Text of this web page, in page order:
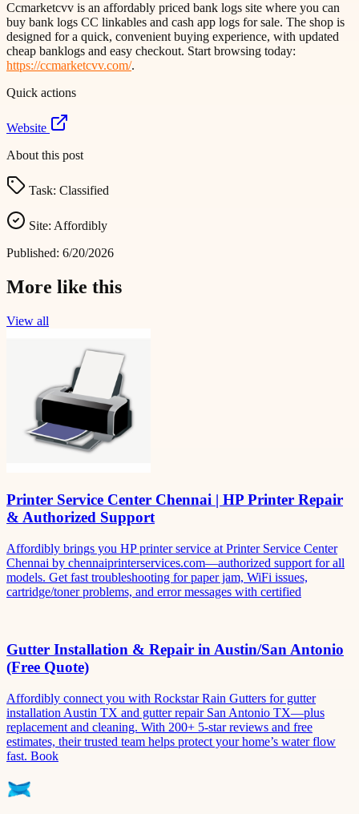
Ccmarketcvv is an affordably priced bank logs site where you can
buy bank logs CC linkables and cash app logs for sale. The shop is
designed for a quick, convenient buying experience, with updated
cheap banklogs and easy checkout. Start browsing today:
https://ccmarketcvv.com/.
Quick actions
Website
About this post
Task: Classified
Site: Affordibly
Published: 6/20/2026
More like this
View all
Printer Service Center Chennai | HP Printer Repair
& Authorized Support
Affordibly brings you HP printer service at Printer Service Center
Chennai by chennaiprinterservices.com—authorized support for all
models. Get fast troubleshooting for paper jam, WiFi issues,
cartridge/toner problems, and error messages with certified
Gutter Installation & Repair in Austin/San Antonio
(Free Quote)
Affordibly connect you with Rockstar Rain Gutters for gutter
installation Austin TX and gutter repair San Antonio TX—plus
replacement and cleaning. With 200+ 5-star reviews and free
estimates, their trusted team helps protect your home’s water flow
fast. Book